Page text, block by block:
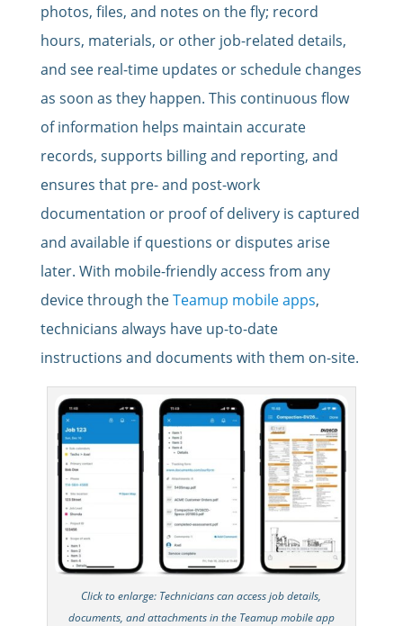
photos, files, and notes on the fly; record
hours, materials, or other job-related details,
and see real-time updates or schedule changes
as soon as they happen. This continuous flow
of information helps maintain accurate
records, supports billing and reporting, and
ensures that pre- and post-work
documentation or proof of delivery is captured
and available if questions or disputes arise
later. With mobile-friendly access from any
device through theTeamup mobile apps,
technicians always have up-to-date
instructions and documents with them on-site.
Click to enlarge: Technicians can access job details,
documents, and attachments in the Teamup mobile app